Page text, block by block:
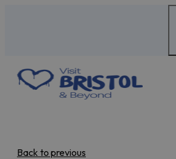
Back to previous